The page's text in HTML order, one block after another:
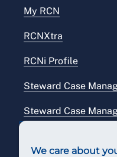
My RCN
RCNXtra
RCNi Profile
Steward Case
Steward Case
We care about